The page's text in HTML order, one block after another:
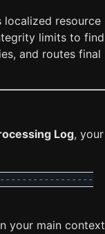
localized resource
limits to find
and routes final
Log, your
your main context